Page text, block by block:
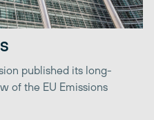
published its long-
of the EU Emissions